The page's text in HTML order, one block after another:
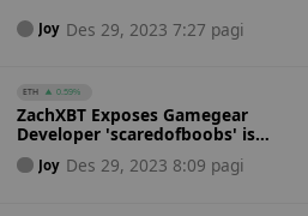
Joy Des 29, 2023 7:27 pagi
ETH 0.59%
ZachXBT Exposes Gamegear
Developer 'scaredofboobs' is
Scammer 'NFT Machine'
Joy Des 29, 2023 8:09 pagi